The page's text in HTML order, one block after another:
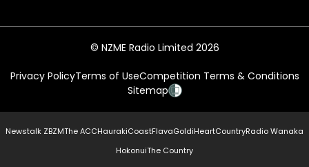
© NZME Radio Limited 2026
Privacy PolicyTerms of UseCompetition Terms & Conditions
Sitemap
Newstalk ZBZMThe ACCHaurakiCoastFlavaGoldiHeartCountryRadio Wanaka
HokonuiThe Country